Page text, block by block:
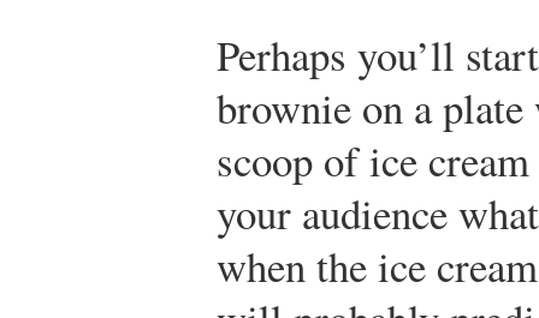
Perhaps you’ll
brownie on a
scoop of ice
your audience
when the ice